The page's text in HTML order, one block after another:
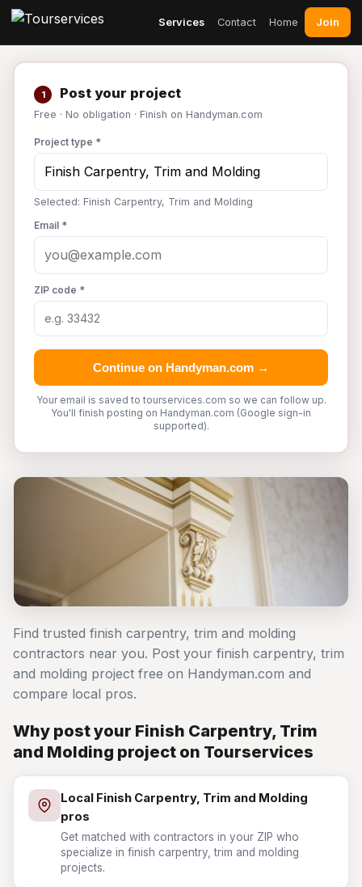
Services Contact Home Join
1 Post your project
Free · No obligation · Finish on Handyman.com
Project type *
Selected: Finish Carpentry, Trim and Molding
Email *
ZIP code *
Continue on Handyman.com →
Your email is saved to tourservices.com so we can follow up.
You'll finish posting on Handyman.com (Google sign-in
supported).
Find trusted finish carpentry, trim and molding
contractors near you. Post your finish carpentry, trim
and molding project free on Handyman.com and
compare local pros.
Why post your Finish Carpentry, Trim
and Molding project on Tourservices
Local Finish Carpentry, Trim and Molding
pros
Get matched with contractors in your ZIP who
specialize in finish carpentry, trim and molding
projects.